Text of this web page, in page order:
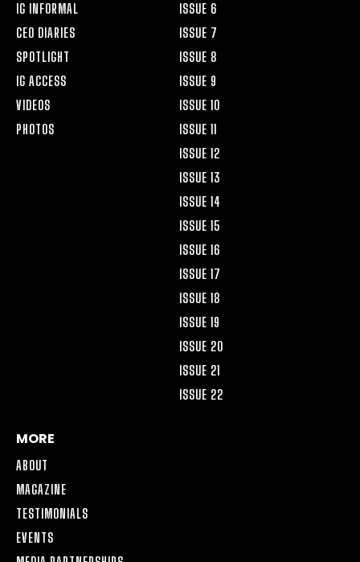
IG INFORMAL
CEO DIARIES
SPOTLIGHT
IG ACCESS
VIDEOS
PHOTOS
ISSUE 6
ISSUE 7
ISSUE 8
ISSUE 9
ISSUE 10
ISSUE 11
ISSUE 12
ISSUE 13
ISSUE 14
ISSUE 15
ISSUE 16
ISSUE 17
ISSUE 18
ISSUE 19
ISSUE 20
ISSUE 21
ISSUE 22
MORE
ABOUT
MAGAZINE
TESTIMONIALS
EVENTS